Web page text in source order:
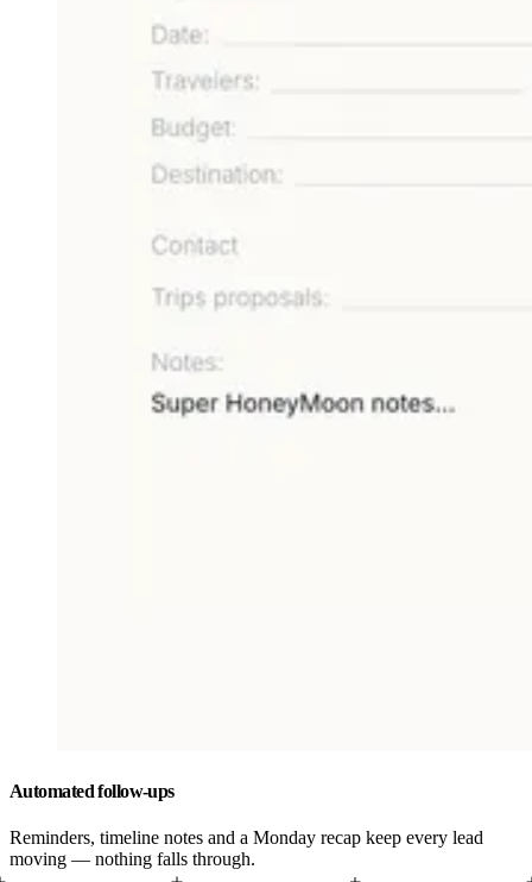
Automated follow-ups
Reminders, timeline notes and a Monday recap keep every lead
moving — nothing falls through.